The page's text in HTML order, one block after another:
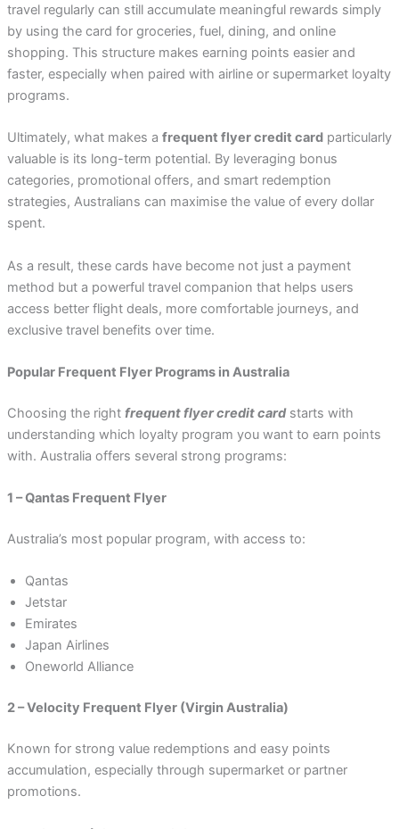
travel regularly can still accumulate meaningful rewards simply
by using the card for groceries, fuel, dining, and online
shopping. This structure makes earning points easier and
faster, especially when paired with airline or supermarket loyalty
programs.
Ultimately, what makes a frequent flyer credit card particularly
valuable is its long-term potential. By leveraging bonus
categories, promotional offers, and smart redemption
strategies, Australians can maximise the value of every dollar
spent.
As a result, these cards have become not just a payment
method but a powerful travel companion that helps users
access better flight deals, more comfortable journeys, and
exclusive travel benefits over time.
Popular Frequent Flyer Programs in Australia
Choosing the right frequent flyer credit cardstarts with
understanding which loyalty program you want to earn points
with. Australia offers several strong programs:
1 – Qantas Frequent Flyer
Australia’s most popular program, with access to:
Qantas
Jetstar
Emirates
Japan Airlines
Oneworld Alliance
2 – Velocity Frequent Flyer (Virgin Australia)
Known for strong value redemptions and easy points
accumulation, especially through supermarket or partner
promotions.